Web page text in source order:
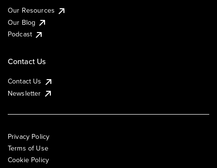
Our Resources
Our Blog
Podcast
Contact Us
Contact Us
Newsletter
Privacy Policy
Terms of Use
Cookie Policy